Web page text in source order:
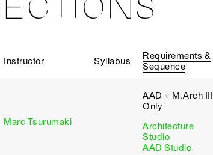
Instructor Syllabus
Requirements &
Sequence
Marc Tsurumaki
AAD + M.Arch III
Only
Architecture
Studio
AAD Studio